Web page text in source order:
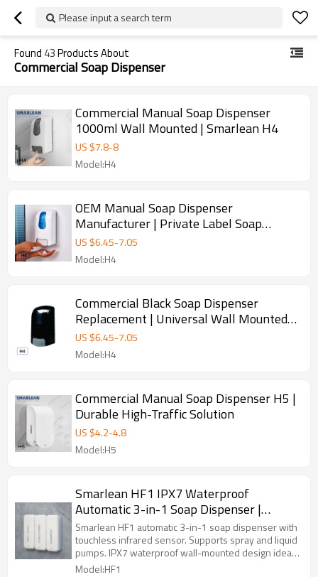
Please input a search term
Found 43Products About
Commercial Soap Dispenser
Commercial Manual Soap Dispenser
1000ml Wall Mounted | Smarlean H4
US $7.8-8
Model:H4
OEM Manual Soap Dispenser
Manufacturer | Private Label Soap
Dispenser
US $6.45-7.05
Model:H4
Commercial Black Soap Dispenser
Replacement | Universal Wall Mounted
Dispenser
US $6.45-7.05
Model:H4
Commercial Manual Soap Dispenser H5 |
Durable High-Traffic Solution
US $4.2-4.8
Model:H5
Smarlean HF1 IPX7 Waterproof
Automatic 3-in-1 Soap Dispenser |
Commercial Touchless Wall Mounted
Smarlean HF1 automatic 3-in-1 soap dispenser with
touchless infrared sensor. Supports spray and liquid
pumps. IPX7 waterproof wall-mounted design ideal
for hotels, gyms and bathrooms.
Model:HF1